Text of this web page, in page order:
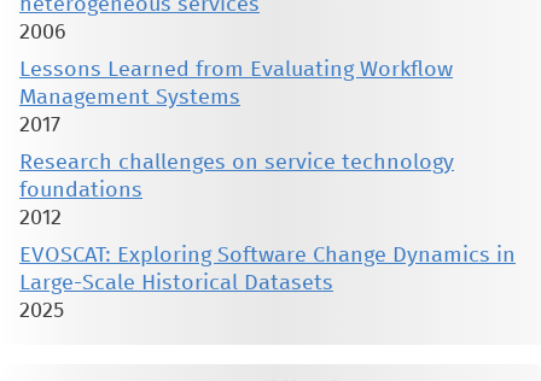
heterogeneous services
2006
Lessons Learned from Evaluating Workflow
Management Systems
2017
Research challenges on service technology
foundations
2012
EVOSCAT: Exploring Software Change Dynamics in
Large-Scale Historical Datasets
2025